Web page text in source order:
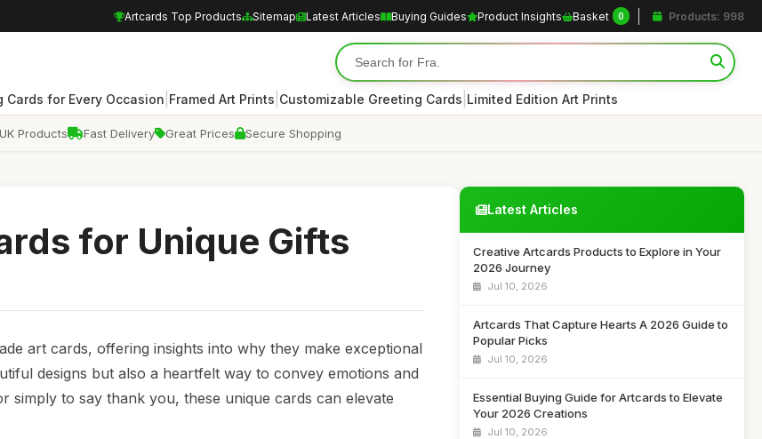
Artcards Top Products Sitemap Latest Articles Buying Guides Product Insights Basket 0 Products: 998
Cards for Every Occasion Framed Art Prints Customizable Greeting Cards Limited Edition Art Prints
Products Fast Delivery Great Prices Secure Shopping
for Unique Gifts
art cards, offering insights into why they make exceptional
designs but also a heartfelt way to convey emotions and
simply to say thank you, these unique cards can elevate
Latest Articles
Creative Artcards Products to Explore in Your
2026 Journey
Jul 10, 2026
Artcards That Capture Hearts A 2026 Guide to
Popular Picks
Jul 10, 2026
Essential Buying Guide for Artcards to Elevate
Your 2026 Creations
Jul 10, 2026